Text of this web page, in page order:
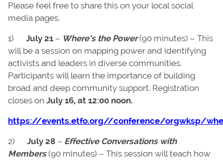
Please feel free to share this on your local social
media pages.
1) July 21 – Where’s the Power (90 minutes) – This
will be a session on mapping power and identifying
activists and leaders in diverse communities.
Participants will learn the importance of building
broad and deep community support. Registration
closes on July 16, at 12:00 noon.
https://events.etfo.org//conference/orgwksp/
2) July 28 – Effective Conversations with
Members (90 minutes) – This session will teach how